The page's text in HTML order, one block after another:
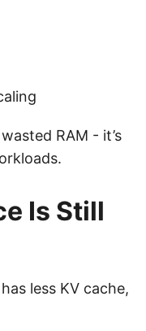
RAM - it’s
Is Still
less KV cache,